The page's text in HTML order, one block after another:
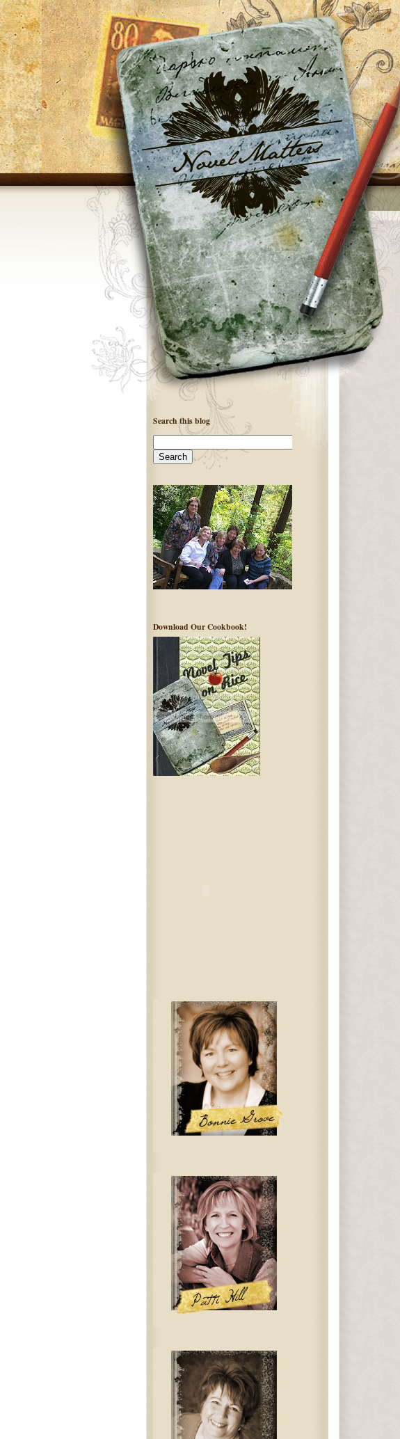
Search this blog
Download Our Cookbook!